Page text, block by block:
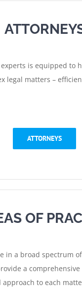
is equipped to
legal matters –
ATTORNEYS
OF
in a broad spectrum
a comprehensive
to each